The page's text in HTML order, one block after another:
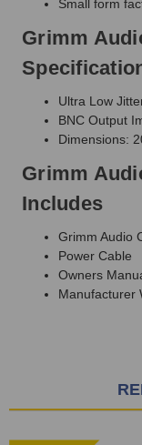
Small form
Grimm
Ultra Low
BNC Output
Dimensions:
Grimm
Includes
Grimm Audio
Power Cable
Owners
Manufacturer